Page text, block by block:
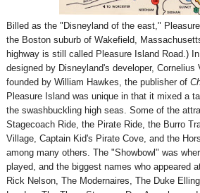
Billed as the "Disneyland of the east,"
the Boston suburb of Wakefield,
highway is still called Pleasure Island Road.)
designed by Disneyland's developer, Cornelius
founded by William Hawkes, the publisher of
Pleasure Island was unique in that it mixed a
the swashbuckling high seas. Some of the
Stagecoach Ride, the Pirate Ride, the Burro
Village, Captain Kid's Pirate Cove, and the
among many others. The "Showbowl" was
played, and the biggest names who appeared
Rick Nelson, The Modernaires, The Duke